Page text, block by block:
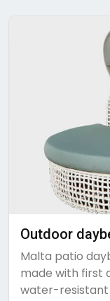
Outdoor
Malta patio
made with first
water-resistant